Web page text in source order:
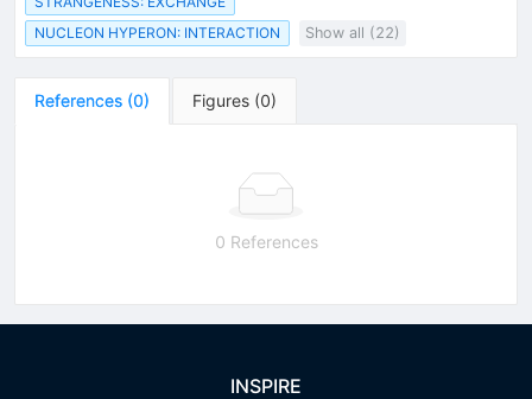
NUCLEON HYPERON: INTERACTION
Show all (22)
References (0) Figures (0)
0 References
INSPIRE